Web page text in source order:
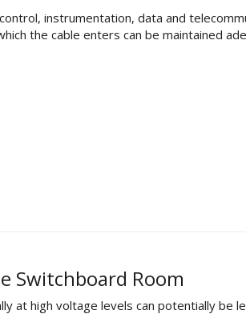
instrumentation, data and
the cable enters can be maintained
Switchboard Room
at high voltage levels can potentially be